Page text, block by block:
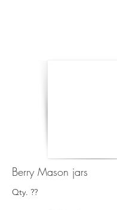
Berry Mason jars
Qty. ??